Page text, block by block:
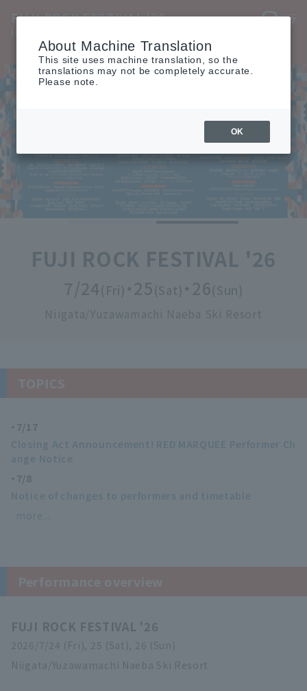
FUJI ROCK FESTIVAL '26
TOP INFO ARTIST ACCESS MOVIE
FUJI ROCK FESTIVAL '26
7/24(Fri) ・25 (Sat) ・26(Sun)
Niigata/Yuzawamachi Naeba Ski Resort
7/17
Closing Act Announcement! RED MARQUEE Performer Ch
ange Notice
7/8
Notice of changes to performers and timetable
more...
FUJI ROCK FESTIVAL '26
2026/7/24 (Fri), 25 (Sat), 26 (Sun)
Niigata/Yuzawamachi Naeba Ski Resort
About Machine Translation
This site uses machine translation, so the
translations may not be completely accurate.
Please note.
OK